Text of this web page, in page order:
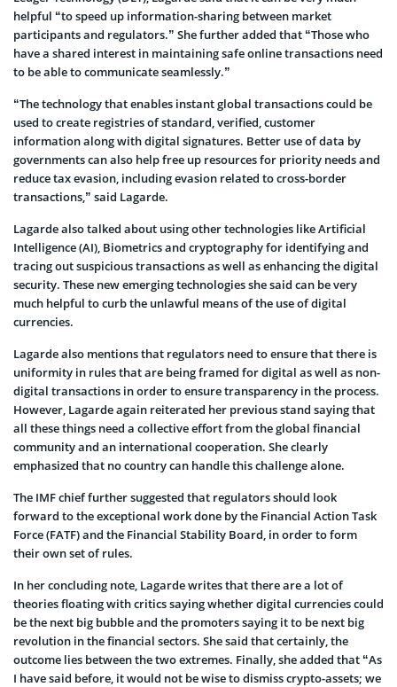
helpful “to speed up information-sharing between market
participants and regulators.” She further added that “Those who
have a shared interest in maintaining safe online transactions need
to be able to communicate seamlessly.”
“The technology that enables instant global transactions could be
used to create registries of standard, verified, customer
information along with digital signatures. Better use of data by
governments can also help free up resources for priority needs and
reduce tax evasion, including evasion related to cross-border
transactions,” said Lagarde.
Lagarde also talked about using other technologies like Artificial
Intelligence (AI), Biometrics and cryptography for identifying and
tracing out suspicious transactions as well as enhancing the digital
security. These new emerging technologies she said can be very
much helpful to curb the unlawful means of the use of digital
currencies.
Lagarde also mentions that regulators need to ensure that there is
uniformity in rules that are being framed for digital as well as non-
digital transactions in order to ensure transparency in the process.
However, Lagarde again reiterated her previous stand saying that
all these things need a collective effort from the global financial
community and an international cooperation. She clearly
emphasized that no country can handle this challenge alone.
The IMF chief further suggested that regulators should look
forward to the exceptional work done by the Financial Action Task
Force (FATF) and the Financial Stability Board, in order to form
their own set of rules.
In her concluding note, Lagarde writes that there are a lot of
theories floating with critics saying whether digital currencies could
be the next big bubble and the promoters saying it to be next big
revolution in the financial sectors. She said that certainly, the
outcome lies between the two extremes. Finally, she added that “As
I have said before, it would not be wise to dismiss crypto-assets; we